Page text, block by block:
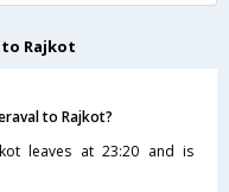
Rajkot
to Rajkot?
leaves at 23:20 and is